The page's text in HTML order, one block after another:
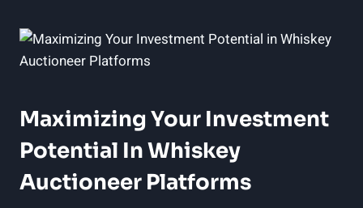
Maximizing Your Investment
Potential In Whiskey
Auctioneer Platforms